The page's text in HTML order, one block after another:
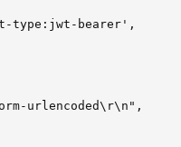
type:jwt-bearer',
urlencoded\r\n",